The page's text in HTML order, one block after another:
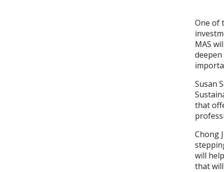
One of
MAS
Susan
that
Chong
will
that